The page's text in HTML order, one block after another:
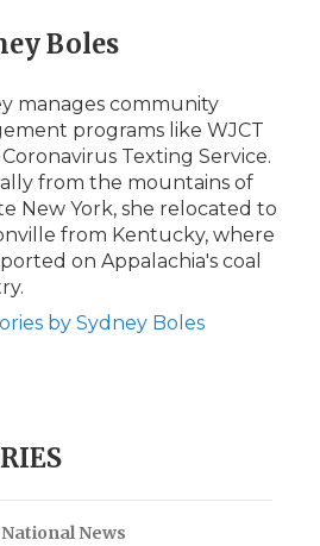
Boles
manages community
programs like WJCT
Coronavirus Texting Service.
from the mountains of
New York, she relocated to
from Kentucky, where
on Appalachia's coal
by Sydney Boles
National News